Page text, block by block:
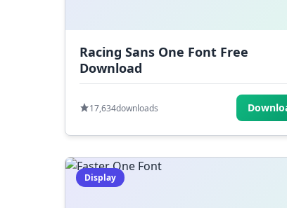
Racing Sans One Font Free
Download
17,634downloads
Display